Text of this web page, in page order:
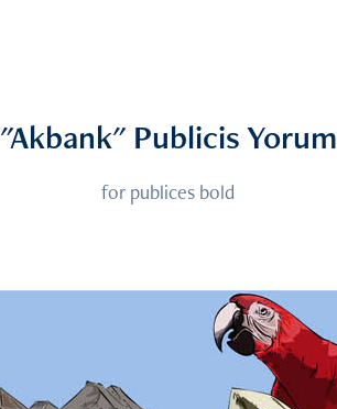
"Akbank" Publicis Yorum
for publices bold